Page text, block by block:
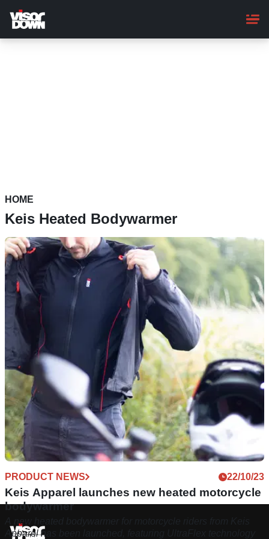
main
content
HOME
Keis Heated Bodywarmer
PRODUCT NEWS 22/10/23
Keis Apparel launches new heated motorcycle
bodywarmer
A new heated bodywarmer for motorcycle riders from Keis
Apparel has been launched, featuring UltraFlex technology